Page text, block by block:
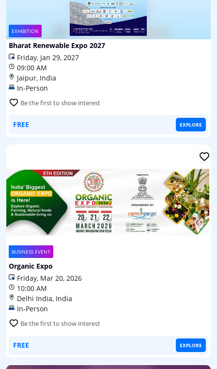
EXHIBITION
Bharat Renewable Expo 2027
Friday, Jan 29, 2027
09:00 AM
Jaipur, India
In-Person
Be the first to show interest
FREE EXPLORE
BUSINESS EVENT
Organic Expo
Friday, Mar 20, 2026
10:00 AM
Delhi India, India
In-Person
Be the first to show interest
FREE EXPLORE